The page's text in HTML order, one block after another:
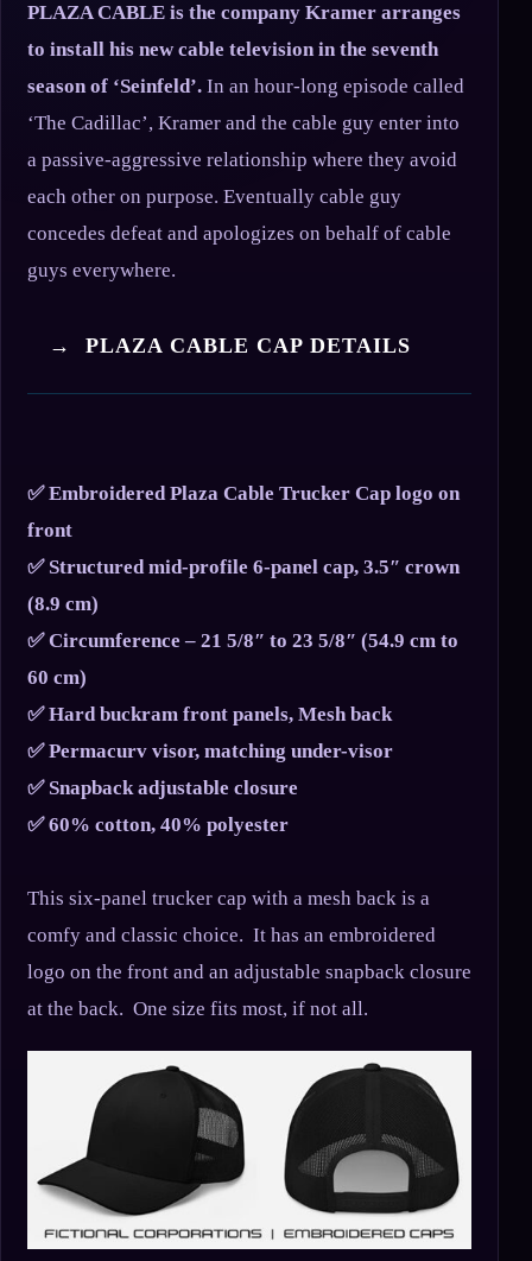
PLAZA CABLE is the company Kramer arranges
to install his new cable television in the seventh
season of ‘Seinfeld’. In an hour-long episode called
‘The Cadillac’, Kramer and the cable guy enter into
a passive-aggressive relationship where they avoid
each other on purpose. Eventually cable guy
concedes defeat and apologizes on behalf of cable
guys everywhere.
→ PLAZA CABLE CAP DETAILS
✅ Embroidered Plaza Cable Trucker Cap logo on
front
✅ Structured mid-profile 6-panel cap, 3.5″ crown
(8.9 cm)
✅ Circumference – 21 5/8″ to 23 5/8″ (54.9 cm to
60 cm)
✅ Hard buckram front panels, Mesh back
✅ Permacurv visor, matching under-visor
✅ Snapback adjustable closure
✅ 60% cotton, 40% polyester
This six-panel trucker cap with a mesh back is a
comfy and classic choice. It has an embroidered
logo on the front and an adjustable snapback closure
at the back. One size fits most, if not all.